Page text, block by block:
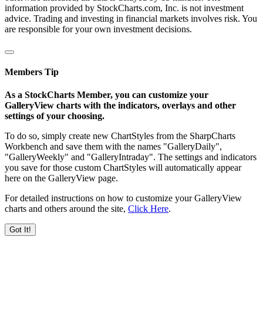
information provided by StockCharts.com, Inc. is not investment
advice. Trading and investing in financial markets involves risk. You
are responsible for your own investment decisions.
Members Tip
As a StockCharts Member, you can customize your
GalleryView charts with the indicators, overlays and other
settings of your choosing.
To do so, simply create new ChartStyles from the SharpCharts
Workbench and save them with the names "GalleryDaily",
"GalleryWeekly" and "GalleryIntraday". The settings and indicators
you save for those custom ChartStyles will automatically appear
here on the GalleryView page.
For detailed instructions on how to customize your GalleryView
charts and others around the site, Click Here.
Got It!